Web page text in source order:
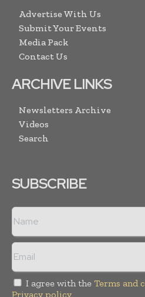
Advertise With Us
Submit Your Events
Media Pack
Contact Us
ARCHIVE LINKS
Newsletters Archive
Videos
Search
SUBSCRIBE
I agree with the Terms and
Privacy policy